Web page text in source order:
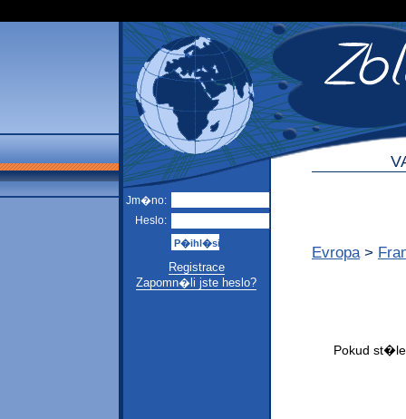
Jm�no:
Heslo:
Registrace
Zapomn�li jste heslo?
Evropa >